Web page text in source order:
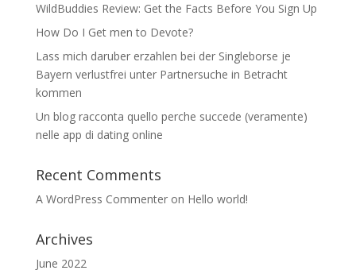
WildBuddies Review: Get the Facts Before You Sign Up
How Do I Get men to Devote?
Lass mich daruber erzahlen bei der Singleborse je
Bayern verlustfrei unter Partnersuche in Betracht
kommen
Un blog racconta quello perche succede (veramente)
nelle app di dating online
Recent Comments
A WordPress Commenteron Hello world!
Archives
June 2022